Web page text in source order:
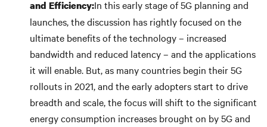
and Efficiency:In this early stage of 5G planning and
launches, the discussion has rightly focused on the
ultimate benefits of the technology – increased
bandwidth and reduced latency – and the applications
it will enable. But, as many countries begin their 5G
rollouts in 2021, and the early adopters start to drive
breadth and scale, the focus will shift to the significant
energy consumption increases brought on by 5G and